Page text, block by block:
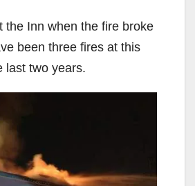
the Inn when the fire broke
been three fires at this
last two years.